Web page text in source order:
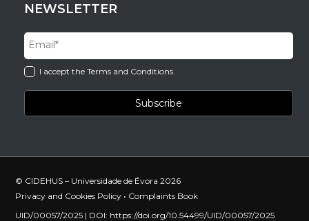
NEWSLETTER
I accept the Terms and Conditions.
© CIDEHUS – Universidade de Évora 2026
Privacy and Cookies Policy • Complaints Book
UID/00057/2025 | DOI: https://doi.org/10.54499/UID/00057/2025